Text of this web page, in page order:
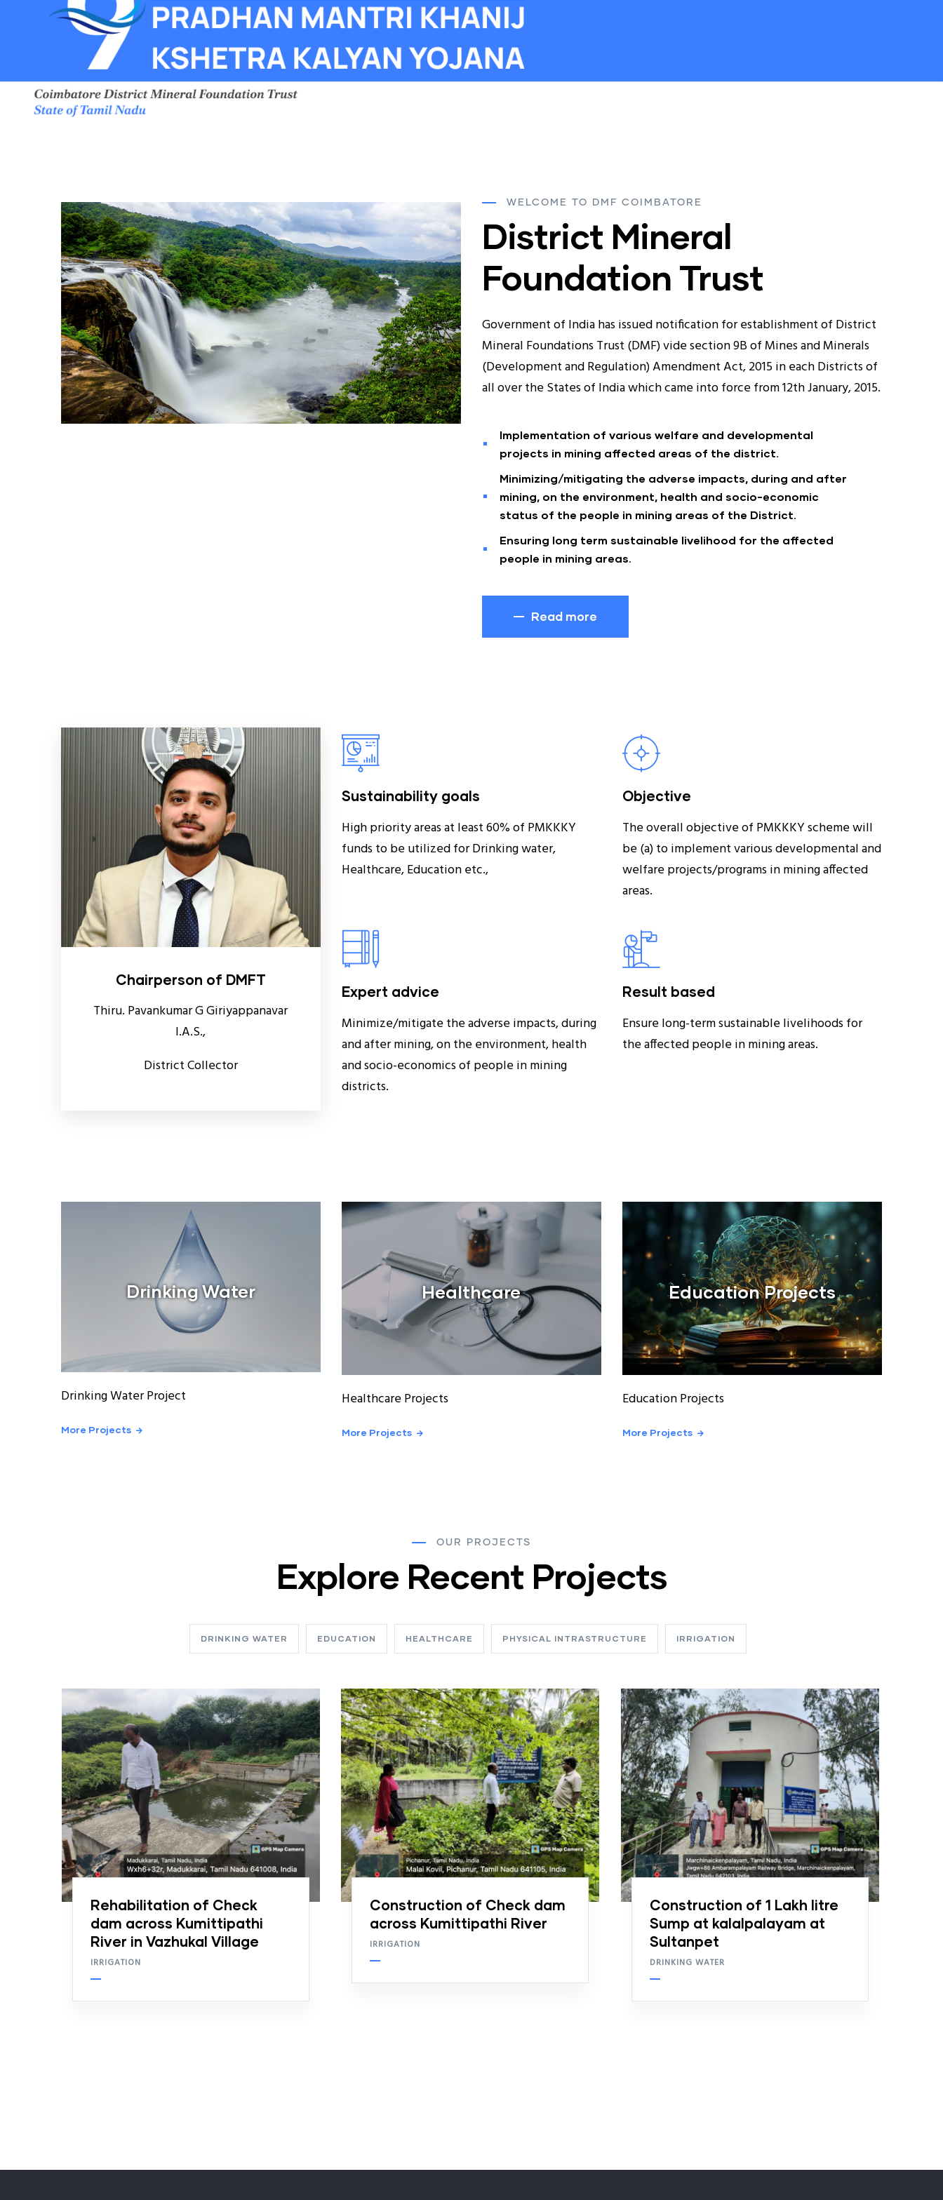
WELCOME TO DMF COIMBATORE
District Mineral
Foundation Trust
Government of India has issued notification for establishment of District
Mineral Foundations Trust (DMF) vide section 9B of Mines and Minerals
(Development and Regulation) Amendment Act, 2015 in each Districts of
all over the States of India which came into force from 12th January, 2015.
Implementation of various welfare and developmental
projects in mining affected areas of the district.
Minimizing/mitigating the adverse impacts, during and after
mining, on the environment, health and socio-economic
status of the people in mining areas of the District.
Ensuring long term sustainable livelihood for the affected
people in mining areas.
Read more
Chairperson of DMFT
Thiru. Pavankumar G Giriyappanavar
I.A.S.,
District Collector
Sustainability goals
High priority areas at least 60% of PMKKKY
funds to be utilized for Drinking water,
Healthcare, Education etc.,
Objective
The overall objective of PMKKKY scheme will
be (a) to implement various developmental and
welfare projects/programs in mining affected
areas.
Expert advice
Minimize/mitigate the adverse impacts, during
and after mining, on the environment, health
and socio-economics of people in mining
districts.
Result based
Ensure long-term sustainable livelihoods for
the affected people in mining areas.
Drinking Water
Drinking Water Project
More Projects
Healthcare
Healthcare Projects
More Projects
Education Projects
Education Projects
More Projects
OUR PROJECTS
Explore Recent Projects
DRINKING WATER EDUCATION HEALTHCARE PHYSICAL INTRASTRUCTURE IRRIGATION
Rehabilitation of Check
dam across Kumittipathi
River in Vazhukal Village
IRRIGATION
Construction of Check dam
across Kumittipathi River
IRRIGATION
Construction of 1 Lakh litre
Sump at kalalpalayam at
Sultanpet
DRINKING WATER